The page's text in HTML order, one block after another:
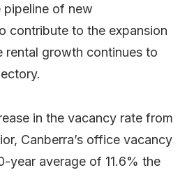
pipeline of new
contribute to the expansion
rental growth continues to
in the vacancy rate from
Canberra’s office vacancy
year average of 11.6% the